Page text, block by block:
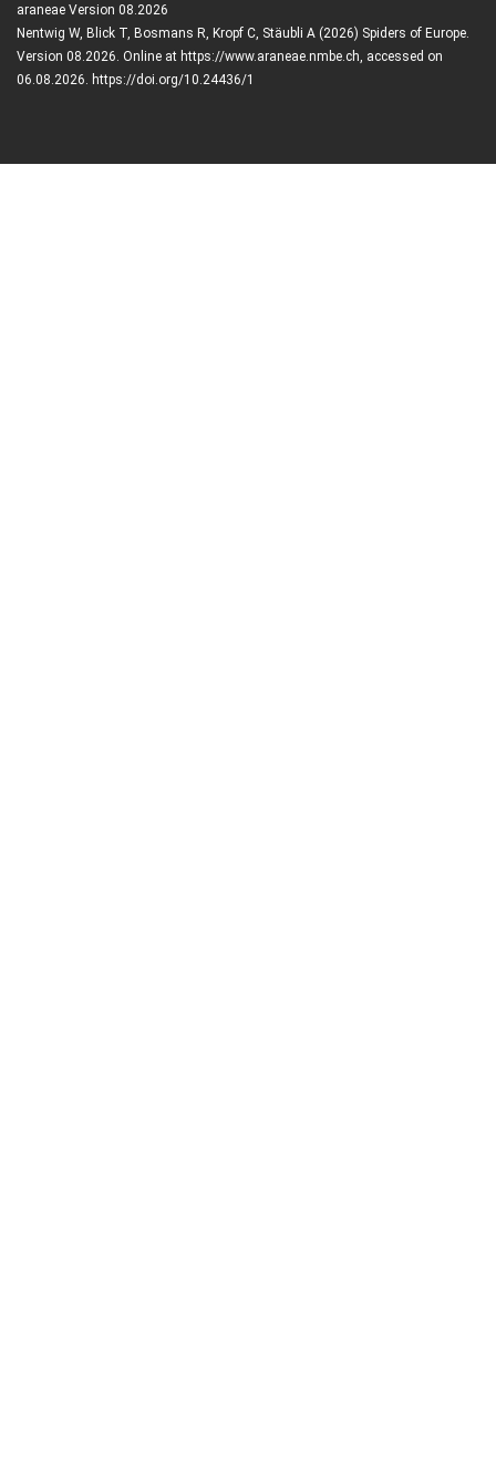
araneae Version 08.2026
Nentwig W, Blick T, Bosmans R, Kropf C, Stäubli A (2026) Spiders of Europe.
Version 08.2026. Online at https://www.araneae.nmbe.ch, accessed on
06.08.2026. https://doi.org/10.24436/1